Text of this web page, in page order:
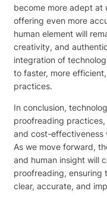
become more adept at
offering even more
human element will
creativity, and
integration of
to faster, more
practices.
In conclusion,
proofreading
and cost-effectiveness
As we move forward,
and human insight will
proofreading, ensuring
clear, accurate, and